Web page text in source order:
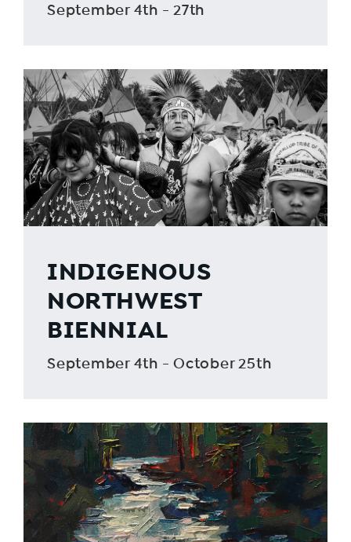
September 4th - 27th
INDIGENOUS
NORTHWEST
BIENNIAL
September 4th - October 25th